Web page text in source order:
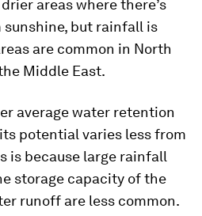
areas where there’s
but rainfall is
are common in North
Middle East.
average water retention
potential varies less from
is because large rainfall
storage capacity of the
runoff are less common.